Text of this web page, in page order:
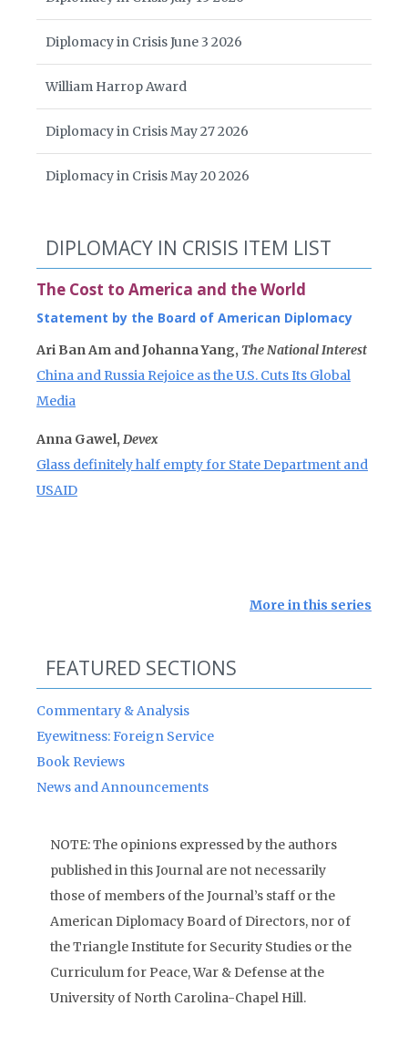
Diplomacy in Crisis June 3 2026
William Harrop Award
Diplomacy in Crisis May 27 2026
Diplomacy in Crisis May 20 2026
DIPLOMACY IN CRISIS ITEM LIST
The Cost to America and the World
Statement by the Board of American Diplomacy
Ari Ban Am and Johanna Yang, The National Interest
China and Russia Rejoice as the U.S. Cuts Its Global
Media
Anna Gawel, Devex
Glass definitely half empty for State Department and
USAID
More in this series
FEATURED SECTIONS
Commentary & Analysis
Eyewitness: Foreign Service
Book Reviews
News and Announcements
NOTE: The opinions expressed by the authors
published in this Journal are not necessarily
those of members of the Journal’s staff or the
American Diplomacy Board of Directors, nor of
the Triangle Institute for Security Studies or the
Curriculum for Peace, War & Defense at the
University of North Carolina-Chapel Hill.